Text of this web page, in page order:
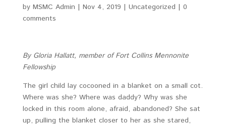
by MSMC Admin | Nov 4, 2019 | Uncategorized | 0
comments
By Gloria Hallatt, member ofFort Collins Mennonite
Fellowship
The girl child lay cocooned in a blanket on a small cot.
Where was she? Where was daddy? Why was she
locked in this room alone, afraid, abandoned? She sat
up, pulling the blanket closer to her as she stared,